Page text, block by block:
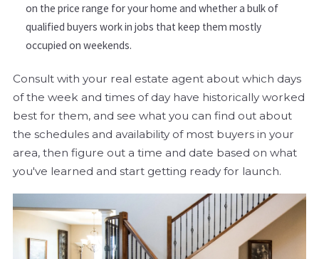
on the price range for your home and whether a bulk of
qualified buyers work in jobs that keep them mostly
occupied on weekends.
Consult with your real estate agent about which days
of the week and times of day have historically worked
best for them, and see what you can find out about
the schedules and availability of most buyers in your
area, then figure out a time and date based on what
you've learned and start getting ready for launch.